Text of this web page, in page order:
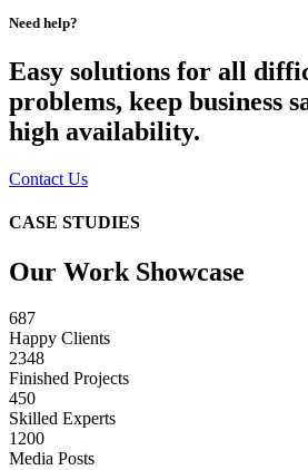
Need help?
Easy solutions for all
problems, keep business
high availability.
Contact Us
CASE STUDIES
Our Work Showcase
687
Happy Clients
2348
Finished Projects
450
Skilled Experts
1200
Media Posts